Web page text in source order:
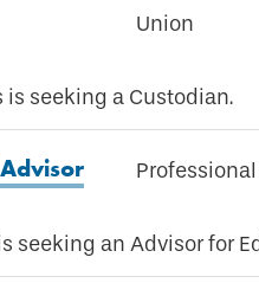
Union
seeking a Custodian.
seeking an Advisor for